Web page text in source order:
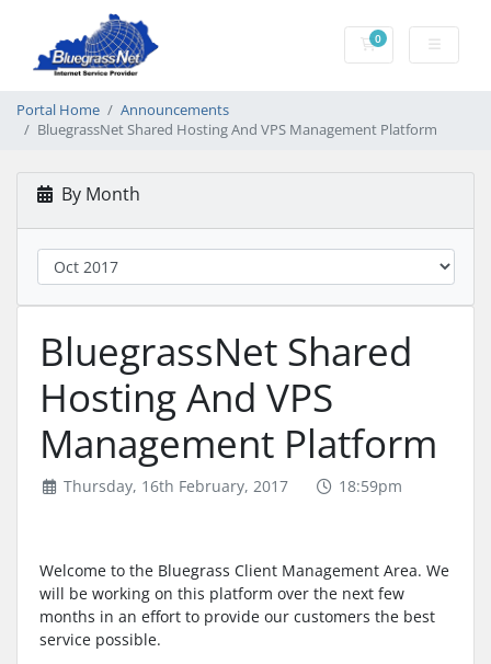
0Shopping Cart
Portal Home
Announcements
BluegrassNet Shared Hosting And VPS Management Platform
By Month
BluegrassNet Shared
Hosting And VPS
Management Platform
Thursday, 16th February, 2017 18:59pm
Welcome to the Bluegrass Client Management Area. We
will be working on this platform over the next few
months in an effort to provide our customers the best
service possible.